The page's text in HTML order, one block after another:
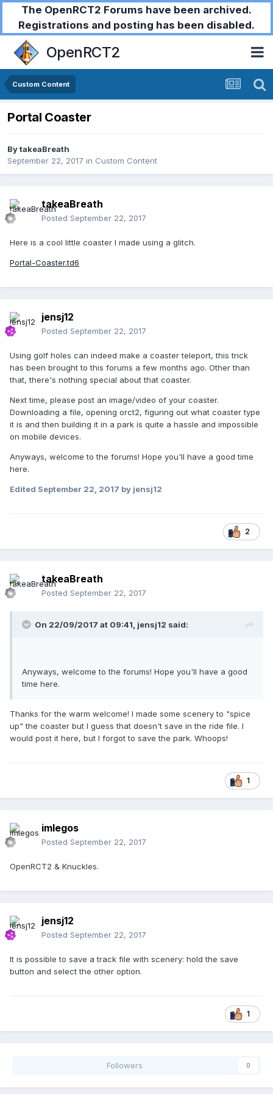
The OpenRCT2 Forums have been archived.
Registrations and posting has been disabled.
OpenRCT2
Custom Content
Portal Coaster
BytakeaBreath
September 22, 2017 in Custom Content
takeaBreath
Posted September 22, 2017
Here is a cool little coaster I made using a glitch.
Portal-Coaster.td6
jensj12
Posted September 22, 2017
Using golf holes can indeed make a coaster teleport, this trick
has been brought to this forums a few months ago. Other than
that, there's nothing special about that coaster.
Next time, please post an image/video of your coaster.
Downloading a file, opening orct2, figuring out what coaster type
it is and then building it in a park is quite a hassle and impossible
on mobile devices.
Anyways, welcome to the forums! Hope you'll have a good time
here.
Edited September 22, 2017 by jensj12
2
takeaBreath
Posted September 22, 2017
On 22/09/2017 at 09:41, jensj12 said:
Anyways, welcome to the forums! Hope you'll have a good
time here.
Thanks for the warm welcome! I made some scenery to "spice
up" the coaster but I guess that doesn't save in the ride file. I
would post it here, but I forgot to save the park. Whoops!
1
imlegos
Posted September 22, 2017
OpenRCT2 & Knuckles.
jensj12
Posted September 22, 2017
It is possible to save a track file with scenery: hold the save
button and select the other option.
1
Followers 0